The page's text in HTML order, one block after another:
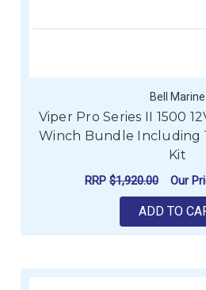
Bell Marine
Viper Pro Series II 1500
Winch Bundle Including
Kit
RRP $1,920.00 Our
ADD TO